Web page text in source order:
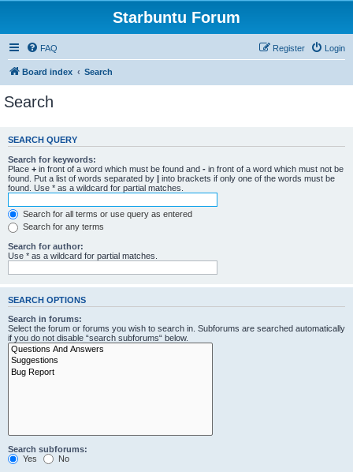
Starbuntu Forum
FAQ Login
Register
Board index Search
Search
SEARCH QUERY
Search for keywords:
Place + in front of a word which must be found and - in front of a word which must not be
found. Put a list of words separated by | into brackets if only one of the words must be
found. Use * as a wildcard for partial matches.
Search for all terms or use query as entered
Search for any terms
Search for author:
Use * as a wildcard for partial matches.
SEARCH OPTIONS
Search in forums:
Select the forum or forums you wish to search in. Subforums are searched automatically
if you do not disable “search subforums“ below.
Search subforums:
Yes
No